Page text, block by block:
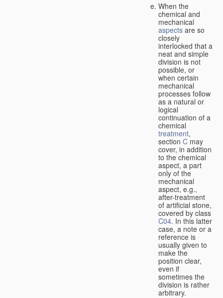
When the
chemical and
mechanical
aspects are so
closely
interlocked that a
neat and simple
division is not
possible, or
when certain
mechanical
processes follow
as a natural or
logical
continuation of a
chemical
treatment,
section C may
cover, in addition
to the chemical
aspect, a part
only of the
mechanical
aspect, e.g.,
after-treatment
of artificial stone,
covered by class
C04. In this latter
case, a note or a
reference is
usually given to
make the
position clear,
even if
sometimes the
division is rather
arbitrary.